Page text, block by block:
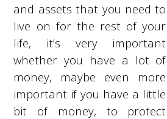
and assets that you need to
live on for the rest of your
life, it’s very important
whether you have a lot of
money, maybe even more
important if you have a little
bit of money, to protect